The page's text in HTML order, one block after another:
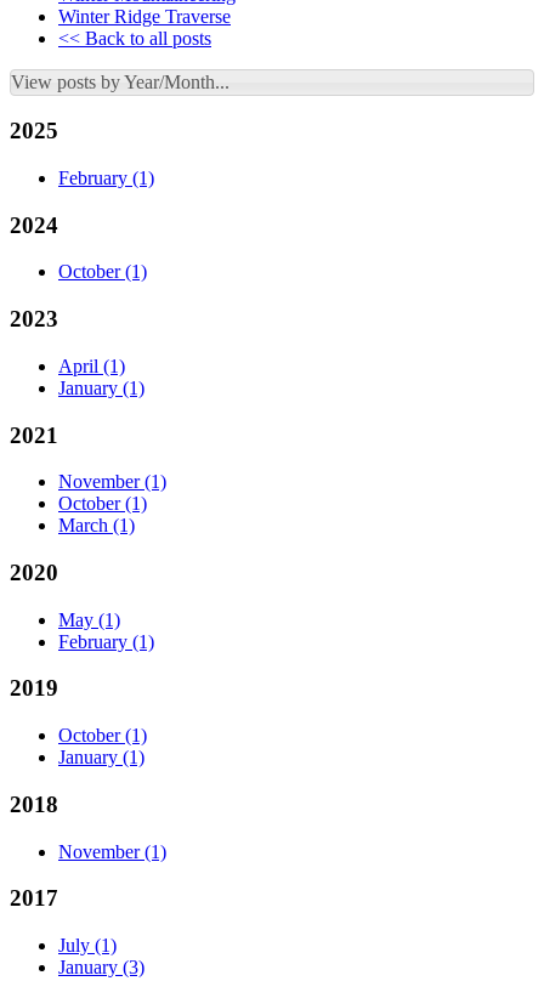
Winter Ridge Traverse
<< Back to all posts
View posts by Year/Month...
2025
February (1)
2024
October (1)
2023
April (1)
January (1)
2021
November (1)
October (1)
March (1)
2020
May (1)
February (1)
2019
October (1)
January (1)
2018
November (1)
2017
July (1)
January (3)